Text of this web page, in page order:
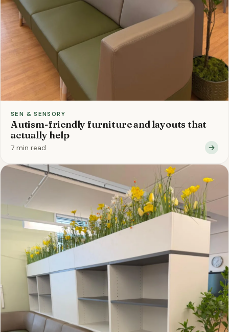
SEN & SENSORY
Autism-friendly furniture and layouts that
actually help
7 min read